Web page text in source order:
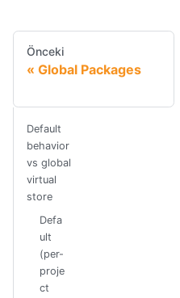
Önceki
Global Packages
Default
behavior
vs global
virtual
store
Defa
ult
(per-
proje
ct